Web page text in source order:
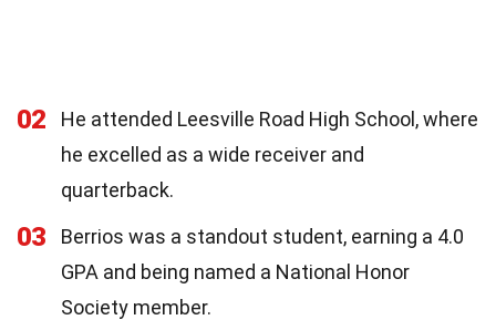
02
He attended Leesville Road High School, where
he excelled as a wide receiver and
quarterback.
03
Berrios was a standout student, earning a 4.0
GPA and being named a National Honor
Society member.